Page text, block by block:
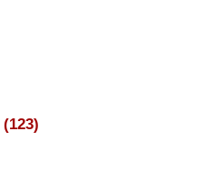
(123)